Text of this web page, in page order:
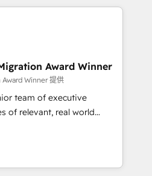
grands groupes voulant aller
pour aligner les
et support client (data
et maintenance) ➤ La
qui transforment
en place
conseil - 150 certifications
Award Winner
Winner 提供
team of executive
of relevant, real world
for a reason. Their
to the table, along
platform and